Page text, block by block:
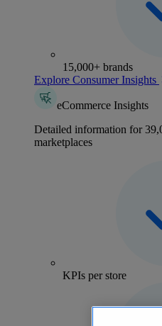
15,000+ brands
Explore Consumer Insights
eCommerce Insights
Detailed information for
marketplaces
KPIs per store